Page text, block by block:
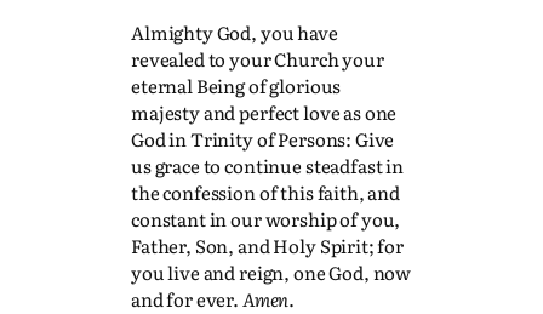
Almighty God, you have
revealed to your Church your
eternal Being of glorious
majesty and perfect love as one
God in Trinity of Persons: Give
us grace to continue steadfast in
the confession of this faith, and
constant in our worship of you,
Father, Son, and Holy Spirit; for
you live and reign, one God, now
and for ever.Amen.